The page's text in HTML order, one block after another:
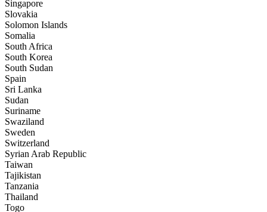
Singapore
Slovakia
Solomon Islands
Somalia
South Africa
South Korea
South Sudan
Spain
Sri Lanka
Sudan
Suriname
Swaziland
Sweden
Switzerland
Syrian Arab Republic
Taiwan
Tajikistan
Tanzania
Thailand
Togo